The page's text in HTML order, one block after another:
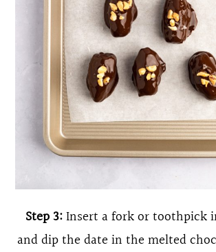
Step 3:Insert a fork or toothpick
and dip the date in the melted